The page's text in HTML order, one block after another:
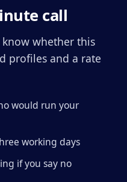
call
whether this
profiles and a rate
would run your
working days
if you say no